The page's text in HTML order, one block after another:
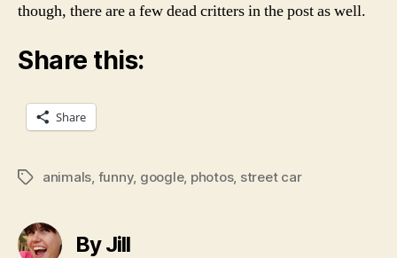
though, there are a few dead critters in the post as well.
Share this:
Share
Tagsanimals, funny, google, photos, street car
By Jill